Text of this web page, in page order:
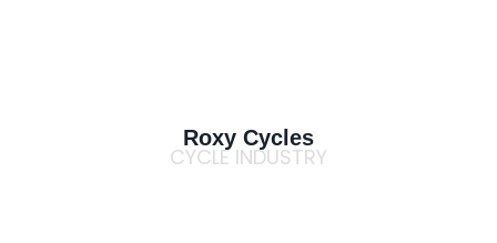
Roxy Cycles
CYCLE INDUSTRY